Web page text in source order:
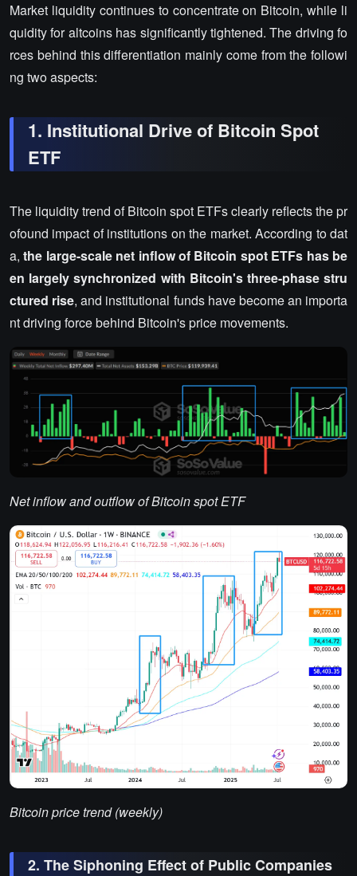
Market liquidity continues to concentrate on Bitcoin, while li
quidity for altcoins has significantly tightened. The driving fo
rces behind this differentiation mainly come from the followi
ng two aspects:
1. Institutional Drive of Bitcoin Spot
ETF
The liquidity trend of Bitcoin spot ETFs clearly reflects the pr
ofound impact of institutions on the market. According to dat
a,the large-scale net inflow of Bitcoin spot ETFs has be
en largely synchronized with Bitcoin's three-phase stru
ctured rise, and institutional funds have become an importa
nt driving force behind Bitcoin's price movements.
Net inflow and outflow of Bitcoin spot ETF
Bitcoin price trend (weekly)
2. The Siphoning Effect of Public Companies